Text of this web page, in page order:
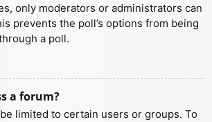
only moderators or administrators can
prevents the poll’s options from being
a poll.
a forum?
limited to certain users or groups. To